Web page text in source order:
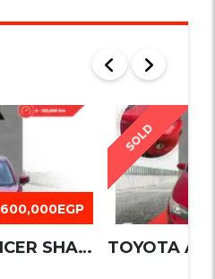
600,000EGP
MITSUBISHI LANCER SHARK 2016
SOLD
TOYOTA